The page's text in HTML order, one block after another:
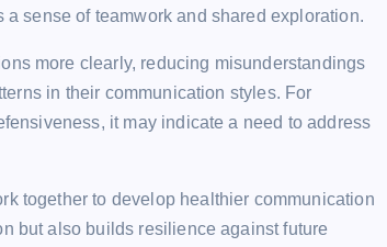
sense of teamwork and shared exploration.
more clearly, reducing misunderstandings
in their communication styles. For
it may indicate a need to address
together to develop healthier communication
but also builds resilience against future